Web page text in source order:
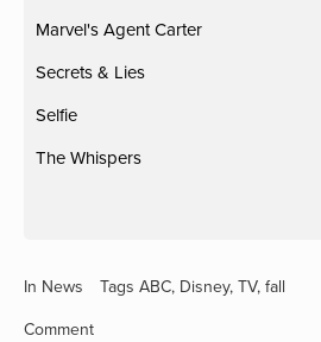
Marvel's Agent Carter
Secrets & Lies
Selfie
The Whispers
In News Tags ABC, Disney, TV, fall
Comment